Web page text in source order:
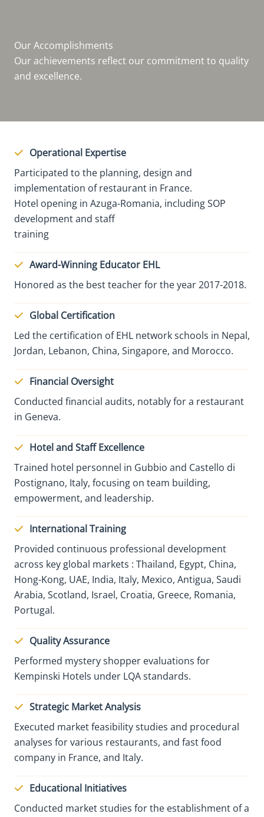
Our Accomplishments
Our achievements reflect our commitment to quality
and excellence.
Operational Expertise
Participated to the planning, design and
implementation of restaurant in France.
Hotel opening in Azuga-Romania, including SOP
development and staff
training
Award-Winning Educator EHL
Honored as the best teacher for the year 2017-2018.
Global Certification
Led the certification of EHL network schools in Nepal,
Jordan, Lebanon, China, Singapore, and Morocco.
Financial Oversight
Conducted financial audits, notably for a restaurant
in Geneva.
Hotel and Staff Excellence
Trained hotel personnel in Gubbio and Castello di
Postignano, Italy, focusing on team building,
empowerment, and leadership.
International Training
Provided continuous professional development
across key global markets : Thailand, Egypt, China,
Hong-Kong, UAE, India, Italy, Mexico, Antigua, Saudi
Arabia, Scotland, Israel, Croatia, Greece, Romania,
Portugal.
Quality Assurance
Performed mystery shopper evaluations for
Kempinski Hotels under LQA standards.
Strategic Market Analysis
Executed market feasibility studies and procedural
analyses for various restaurants, and fast food
company in France, and Italy.
Educational Initiatives
Conducted market studies for the establishment of a